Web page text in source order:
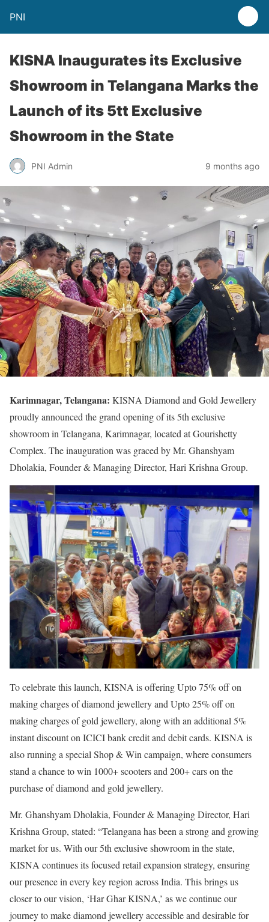
PNI
KISNA Inaugurates its Exclusive
Showroom in Telangana Marks the
Launch of its 5tt Exclusive
Showroom in the State
PNI Admin 9 months ago
Karimnagar, Telangana: KISNA Diamond and Gold Jewellery
proudly announced the grand opening of its 5th exclusive
showroom in Telangana, Karimnagar, located at Gourishetty
Complex. The inauguration was graced by Mr. Ghanshyam
Dholakia, Founder & Managing Director, Hari Krishna Group.
To celebrate this launch, KISNA is offering Upto 75% off on
making charges of diamond jewellery and Upto 25% off on
making charges of gold jewellery, along with an additional 5%
instant discount on ICICI bank credit and debit cards. KISNA is
also running a special Shop & Win campaign, where consumers
stand a chance to win 1000+ scooters and 200+ cars on the
purchase of diamond and gold jewellery.
Mr. Ghanshyam Dholakia, Founder & Managing Director, Hari
Krishna Group, stated: “Telangana has been a strong and growing
market for us. With our 5th exclusive showroom in the state,
KISNA continues its focused retail expansion strategy, ensuring
our presence in every key region across India. This brings us
closer to our vision, ‘Har Ghar KISNA,’ as we continue our
journey to make diamond jewellery accessible and desirable for